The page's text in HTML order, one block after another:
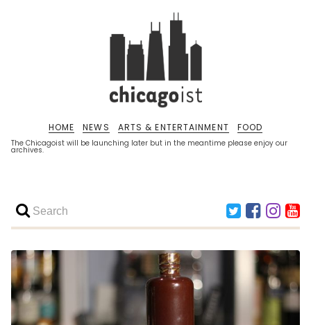
The Chicagoist will be launching later but in the meantime please enjoy our
archives.
HOME NEWS ARTS & ENTERTAINMENT FOOD